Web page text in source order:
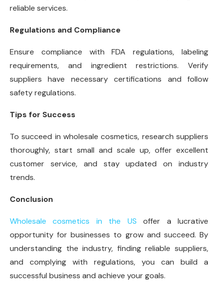
reliable services.
Regulations and Compliance
Ensure compliance with FDA regulations, labeling
requirements, and ingredient restrictions. Verify
suppliers have necessary certifications and follow
safety regulations.
Tips for Success
To succeed in wholesale cosmetics, research suppliers
thoroughly, start small and scale up, offer excellent
customer service, and stay updated on industry
trends.
Conclusion
Wholesale cosmetics in the US offer a lucrative
opportunity for businesses to grow and succeed. By
understanding the industry, finding reliable suppliers,
and complying with regulations, you can build a
successful business and achieve your goals.